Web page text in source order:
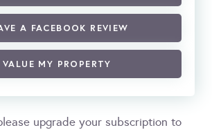
A FACEBOOK REVIEW
VALUE MY PROPERTY
upgrade your subscription to